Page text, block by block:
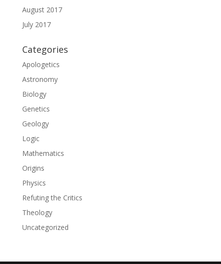
August 2017
July 2017
Categories
Apologetics
Astronomy
Biology
Genetics
Geology
Logic
Mathematics
Origins
Physics
Refuting the Critics
Theology
Uncategorized